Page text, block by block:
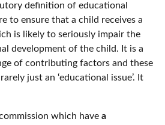
definition of educational
to ensure that a child receives a
is likely to seriously impair the
development of the child. It is a
of contributing factors and these
just an ‘educational issue’. It
which have a